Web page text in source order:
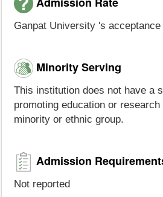
Ganpat University 's
Minority Serving
This institution does not have a
promoting education or
minority or ethnic group.
Admission
Not reported